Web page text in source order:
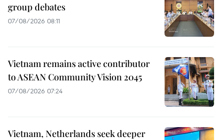
group debates
07/08/2026 08:11
Vietnam remains active contributor
to ASEAN Community Vision 2045
07/08/2026 07:24
Vietnam, Netherlands seek deeper